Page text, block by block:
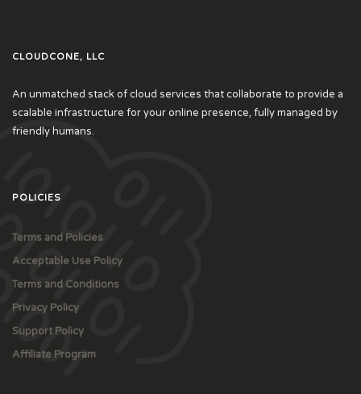
CLOUDCONE, LLC
An unmatched stack of cloud services that collaborate to provide a
scalable infrastructure for your online presence, fully managed by
friendly humans.
POLICIES
Terms and Policies
Acceptable Use Policy
Terms and Conditions
Privacy Policy
Support Policy
Affiliate Program